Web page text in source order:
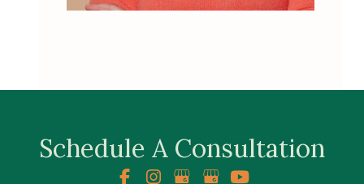
Schedule A Consultation